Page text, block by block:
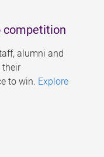
competition
alumni and
their
to win. Explore